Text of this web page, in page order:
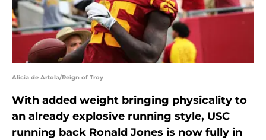
Alicia de Artola/Reign of Troy
With added weight bringing physicality to
an already explosive running style, USC
running back Ronald Jones is now fully in